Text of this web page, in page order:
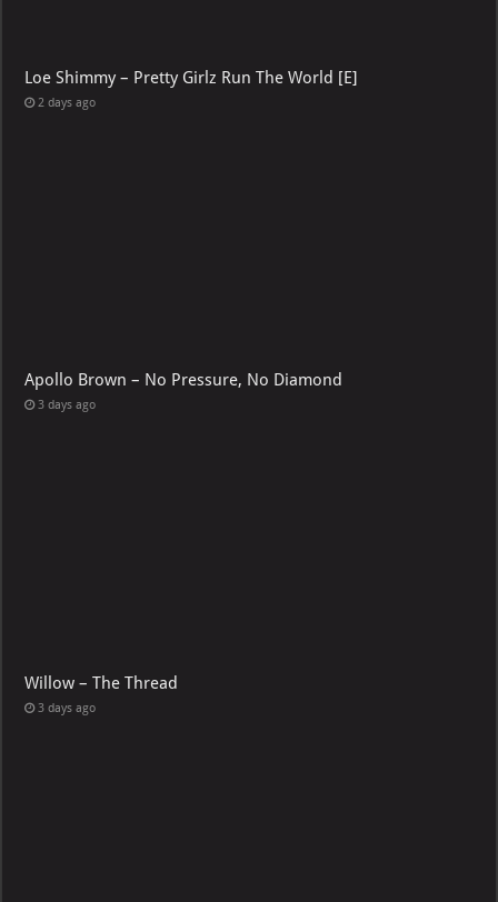
Loe Shimmy – Pretty Girlz Run The World [E]
2 days ago
Apollo Brown – No Pressure, No Diamond
3 days ago
Willow – The Thread
3 days ago